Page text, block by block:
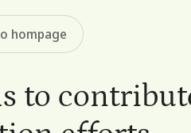
hompage
to